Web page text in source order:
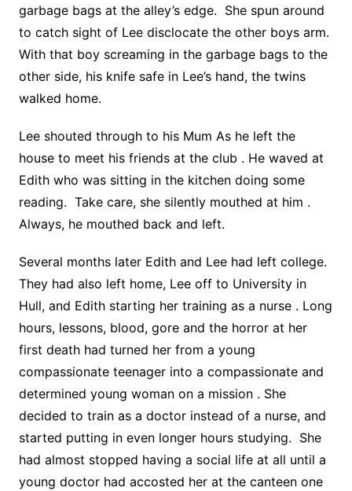
garbage bags at the alley’s edge. She spun around
to catch sight of Lee disclocate the other boys arm.
With that boy screaming in the garbage bags to the
other side, his knife safe in Lee’s hand, the twins
walked home.
Lee shouted through to his Mum As he left the
house to meet his friends at the club . He waved at
Edith who was sitting in the kitchen doing some
reading. Take care, she silently mouthed at him .
Always, he mouthed back and left.
Several months later Edith and Lee had left college.
They had also left home, Lee off to University in
Hull, and Edith starting her training as a nurse . Long
hours, lessons, blood, gore and the horror at her
first death had turned her from a young
compassionate teenager into a compassionate and
determined young woman on a mission . She
decided to train as a doctor instead of a nurse, and
started putting in even longer hours studying. She
had almost stopped having a social life at all until a
young doctor had accosted her at the canteen one